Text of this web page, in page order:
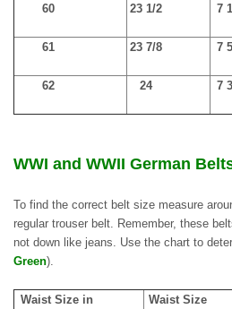
60 23 1/2 7
61 23 7/8 7
62 24 7
WWI and WWII German
To find the correct belt size measure
regular trouser belt. Remember, these
not down like jeans. Use the chart to
Green).
Waist Size in Waist Size